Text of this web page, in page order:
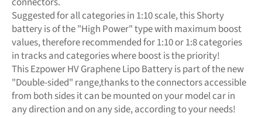
Suggested for all categories in 1:10 scale, this Shorty
battery is of the "High Power" type with maximum boost
values, therefore recommended for 1:10 or 1:8 categories
in tracks and categories where boost is the priority!
This Ezpower HV Graphene Lipo Battery is part of the new
"Double-sided" range,thanks to the connectors accessible
from both sides it can be mounted on your model car in
any direction and on any side, according to your needs!